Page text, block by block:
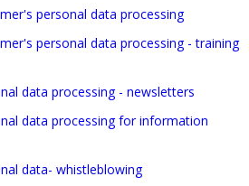
personal data processing
personal data processing - training
data processing - newsletters
data processing for information
data- whistleblowing